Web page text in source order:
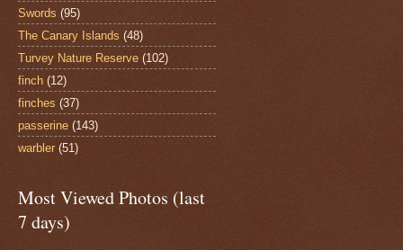
Swords (95)
The Canary Islands (48)
Turvey Nature Reserve (102)
finch (12)
finches (37)
passerine (143)
warbler (51)
Most Viewed Photos (last
7 days)